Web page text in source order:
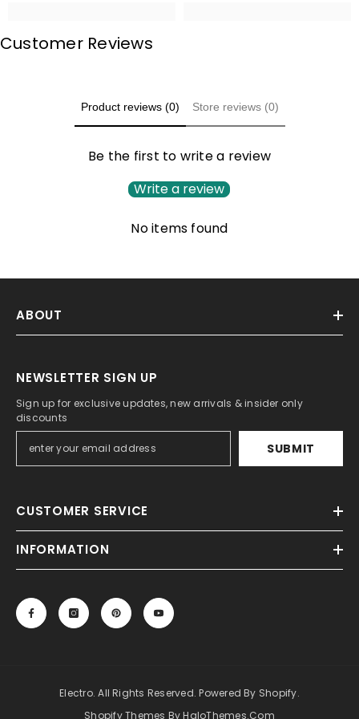
Customer Reviews
Product reviews (0) Store reviews (0)
Be the first to write a review
Write a review
No items found
ABOUT
NEWSLETTER SIGN UP
Sign up for exclusive updates, new arrivals & insider only
discounts
SUBMIT
CUSTOMER SERVICE
INFORMATION
Electro. All Rights Reserved. Powered By Shopify.
Shopify Themes By HaloThemes.com